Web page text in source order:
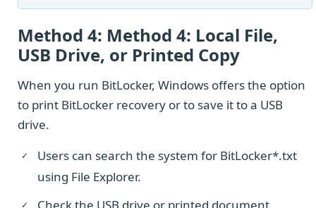
Method 4: Method 4: Local File,
USB Drive, or Printed Copy
When you run BitLocker, Windows offers the option
to print BitLocker recovery or to save it to a USB
drive.
Users can search the system for BitLocker*.txt
using File Explorer.